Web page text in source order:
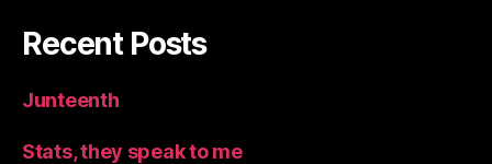
Recent Posts
Junteenth
Stats, they speak to me